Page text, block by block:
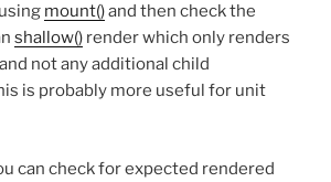
mount()and then check the
shallow() render which only renders
not any additional child
is probably more useful for unit
can check for expected rendered